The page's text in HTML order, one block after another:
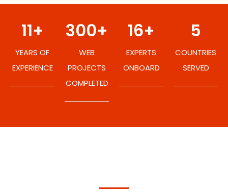
11+
YEARS OF
EXPERIENCE
300+
WEB
PROJECTS
COMPLETED
16+
EXPERTS
ONBOARD
5
COUNTRIES
SERVED